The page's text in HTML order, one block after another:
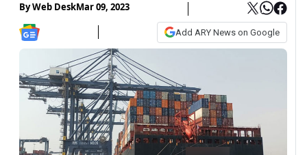
ByWeb DeskMar 09, 2023
Add ARY News on Google